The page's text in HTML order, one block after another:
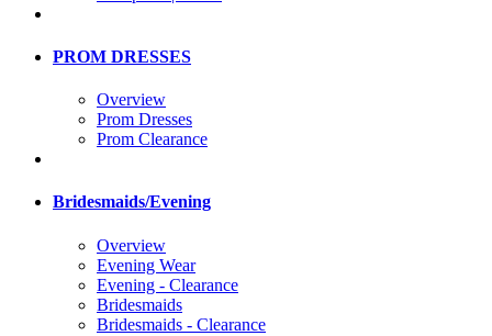
PROM DRESSES
Overview
Prom Dresses
Prom Clearance
Bridesmaids/Evening
Overview
Evening Wear
Evening - Clearance
Bridesmaids
Bridesmaids - Clearance